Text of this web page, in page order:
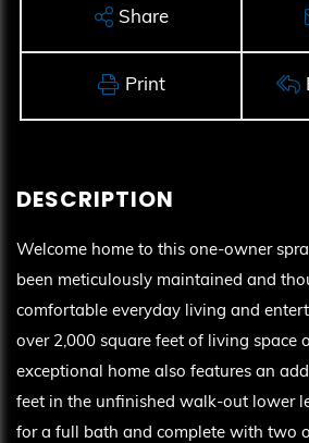
Share
Print
Welcome home to this one-owner
been meticulously maintained and
comfortable everyday living and
over 2,000 square feet of living space
exceptional home also features an
feet in the unfinished walk-out lower
for a full bath and complete with two